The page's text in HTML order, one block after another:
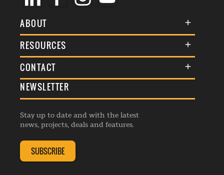
ABOUT
About Us
Membership
Events
Listings
RESOURCES
Terms & Conditions
Commenting Policy
Republishing Guidelines
Editorial Charter
Complaints Handling Policy
CONTACT
General Enquiries
Advertise
Contribution Enquiry
Membership Enquiry
NEWSLETTER
Stay up to date and with the latest
news, projects, deals and features.
SUBSCRIBE